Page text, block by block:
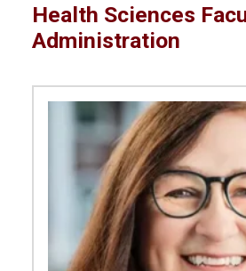
Health Sciences
Administration